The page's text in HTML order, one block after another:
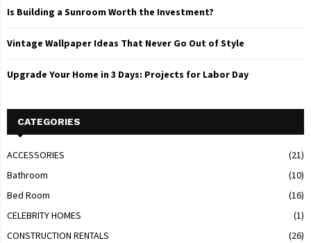
Is Building a Sunroom Worth the Investment?
Vintage Wallpaper Ideas That Never Go Out of Style
Upgrade Your Home in 3 Days: Projects for Labor Day
CATEGORIES
ACCESSORIES
(21)
Bathroom
(10)
Bed Room
(16)
CELEBRITY HOMES
(1)
CONSTRUCTION RENTALS
(26)